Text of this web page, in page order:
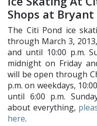
Shops at
The Citi Pond ice
through March 3,
and until 10:00 p.m.
midnight on Friday
will be open through
p.m. on weekdays,
until 6:00 p.m.
about everything,
here.